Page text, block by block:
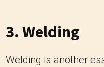
3. Welding
Welding is another